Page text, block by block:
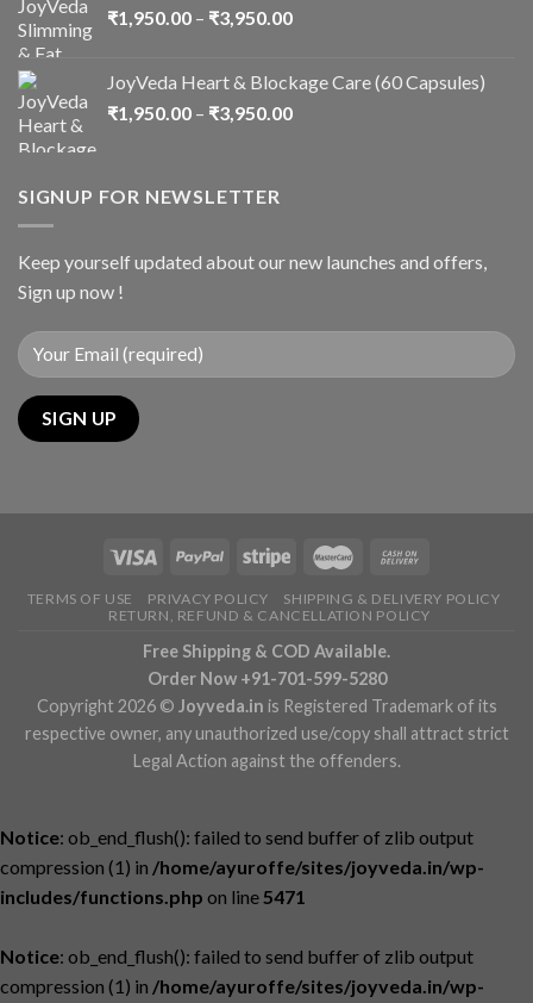
₹1,950.00 – ₹3,950.00
JoyVeda Heart & Blockage Care (60 Capsules)
₹1,950.00 – ₹3,950.00
SIGNUP FOR NEWSLETTER
Keep yourself updated about our new launches and offers,
Sign up now !
TERMS OF USE PRIVACY POLICY
SHIPPING & DELIVERY POLICY
RETURN, REFUND & CANCELLATION POLICY
Free Shipping & COD Available.
Order Now +91-701-599-5280
Copyright 2026 © Joyveda.in is Registered Trademark of its
respective owner, any unauthorized use/copy shall attract strict
Legal Action against the offenders.
Notice: ob_end_flush(): failed to send buffer of zlib output
compression (1) in /home/ayuroffe/sites/joyveda.in/wp-
includes/functions.php on line 5471
Notice: ob_end_flush(): failed to send buffer of zlib output
compression (1) in /home/ayuroffe/sites/joyveda.in/wp-